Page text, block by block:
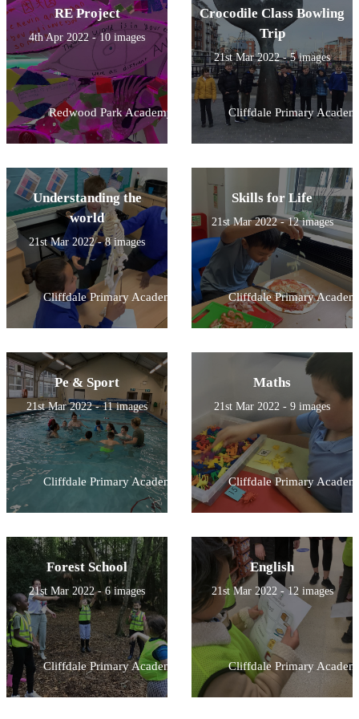
RE Project
4th Apr 2022 - 10 images
Redwood Park Academy
Crocodile Class Bowling
Trip
21st Mar 2022 - 5 images
Cliffdale Primary
Understanding the
world
21st Mar 2022 - 8 images
Cliffdale Primary Academy
Skills for Life
21st Mar 2022 - 12 images
Cliffdale Primary
Pe & Sport
21st Mar 2022 - 11 images
Cliffdale Primary Academy
Maths
21st Mar 2022 - 9 images
Cliffdale Primary
Forest School
21st Mar 2022 - 6 images
Cliffdale Primary Academy
English
21st Mar 2022 - 12 images
Cliffdale Primary